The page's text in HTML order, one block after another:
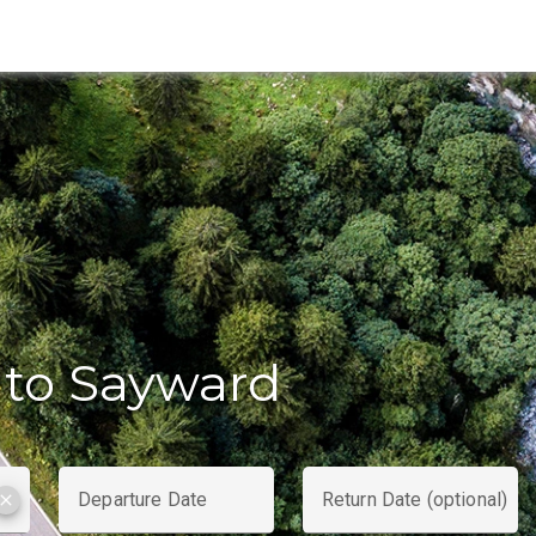
Sayward
clear Departure Date Return Date (optional)